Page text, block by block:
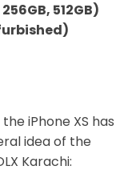
512GB)
iPhone XS has
idea of the
Karachi: